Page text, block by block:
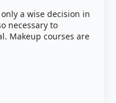
a wise decision in
necessary to
Makeup courses are